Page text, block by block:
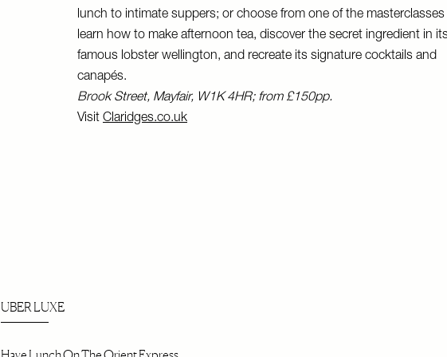
lunch to intimate suppers; or choose from one of the
learn how to make afternoon tea, discover the secret ingredient in
famous lobster wellington, and recreate its signature cocktails and
canapés.
Brook Street, Mayfair, W1K 4HR; from £150pp.
Visit Claridges.co.uk
UBER LUXE